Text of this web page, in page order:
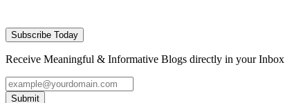
Subscribe Today
Receive Meaningful & Informative Blogs directly in your Inbox
Submit